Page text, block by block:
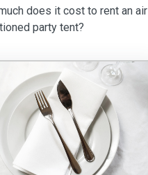
does it cost to rent an air
party tent?